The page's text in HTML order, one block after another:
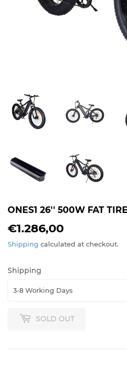
ONES1 26'' 500W FAT
€1.286,00
Shipping calculated at checkout.
Shipping
SOLD OUT